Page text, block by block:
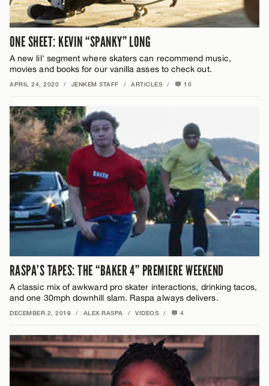
ONE SHEET: KEVIN “SPANKY” LONG
A new lil' segment where skaters can recommend music,
movies and books for our vanilla asses to check out.
APRIL 24, 2020 / JENKEM STAFF / ARTICLES / 10
RASPA’S TAPES: THE “BAKER 4” PREMIERE WEEKEND
A classic mix of awkward pro skater interactions, drinking tacos,
and one 30mph downhill slam. Raspa always delivers.
DECEMBER 2, 2019 / ALEX RASPA / VIDEOS / 4